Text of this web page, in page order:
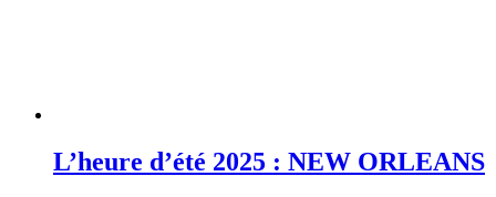
L’heure d’été 2025 : NEW ORLEANS